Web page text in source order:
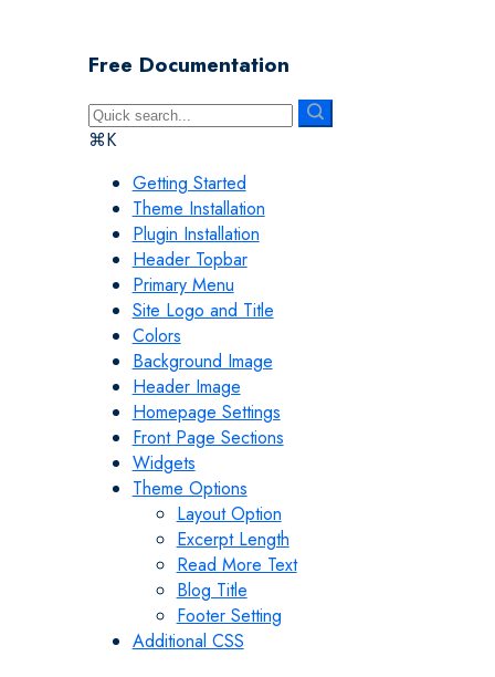
Free Documentation
⌘K
Getting Started
Theme Installation
Plugin Installation
Header Topbar
Primary Menu
Site Logo and Title
Colors
Background Image
Header Image
Homepage Settings
Front Page Sections
Widgets
Theme Options
Layout Option
Excerpt Length
Read More Text
Blog Title
Footer Setting
Additional CSS